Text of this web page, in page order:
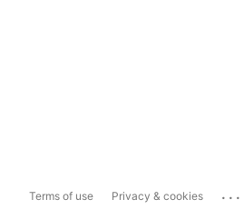
Terms of use Privacy & cookies ...